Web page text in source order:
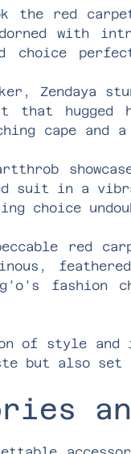
the red
with
choice
Zendaya
that
cape
suit in a
choice
red
of style
but also